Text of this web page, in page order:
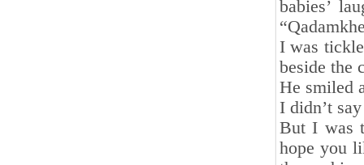
babies’
I was
beside the
He smiled
I didn’t
But I was
hope you